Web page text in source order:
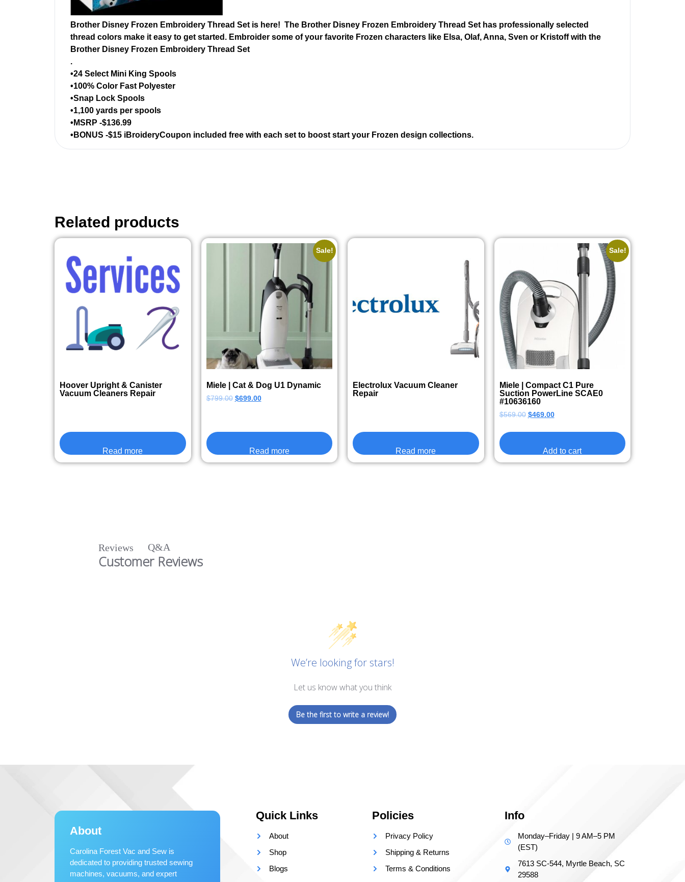
Brother Disney Frozen Embroidery Thread Set is here! The Brother Disney Frozen Embroidery Thread Set has professionally selected
thread colors make it easy to get started. Embroider some of your favorite Frozen characters like Elsa, Olaf, Anna, Sven or Kristoff with the
Brother Disney Frozen Embroidery Thread Set
.
•24 Select Mini King Spools
•100% Color Fast Polyester
•Snap Lock Spools
•1,100 yards per spools
•MSRP -$136.99
•BONUS -$15 iBroideryCoupon included free with each set to boost start your Frozen design collections.
Related products
Hoover Upright & Canister
Vacuum Cleaners Repair
Read more
Sale!
Miele | Cat & Dog U1 Dynamic
$799.00 $699.00
Read more
Electrolux Vacuum Cleaner
Repair
Read more
Sale!
Miele | Compact C1 Pure
Suction PowerLine SCAE0
#10636160
$569.00 $469.00
Add to cart
Reviews Q&A
Customer Reviews
We’re looking for stars!
Let us know what you think
Be the first to write a review!
About
Carolina Forest Vac and Sew is
dedicated to providing trusted sewing
machines, vacuums, and expert
Quick Links
About
Shop
Blogs
Policies
Privacy Policy
Shipping & Returns
Terms & Conditions
Info
Monday–Friday | 9 AM–5 PM
(EST)
7613 SC-544, Myrtle Beach, SC
29588